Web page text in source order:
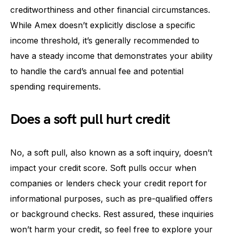
creditworthiness and other financial circumstances.
While Amex doesn’t explicitly disclose a specific
income threshold, it’s generally recommended to
have a steady income that demonstrates your ability
to handle the card’s annual fee and potential
spending requirements.
Does a soft pull hurt credit
No, a soft pull, also known as a soft inquiry, doesn’t
impact your credit score. Soft pulls occur when
companies or lenders check your credit report for
informational purposes, such as pre-qualified offers
or background checks. Rest assured, these inquiries
won’t harm your credit, so feel free to explore your